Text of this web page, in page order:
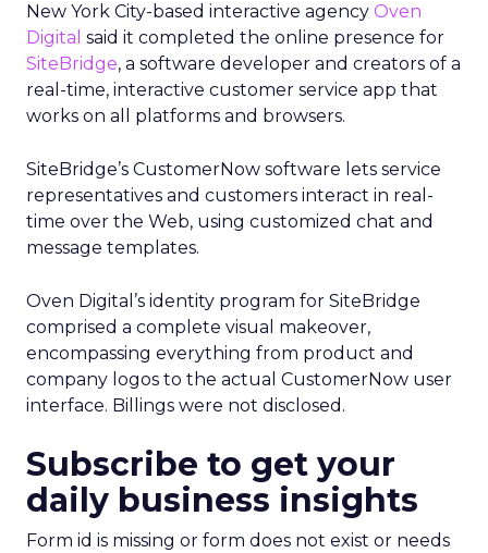
New York City-based interactive agency Oven
Digital said it completed the online presence for
SiteBridge, a software developer and creators of a
real-time, interactive customer service app that
works on all platforms and browsers.
SiteBridge’s CustomerNow software lets service
representatives and customers interact in real-
time over the Web, using customized chat and
message templates.
Oven Digital’s identity program for SiteBridge
comprised a complete visual makeover,
encompassing everything from product and
company logos to the actual CustomerNow user
interface. Billings were not disclosed.
Subscribe to get your
daily business insights
Form id is missing or form does not exist or needs